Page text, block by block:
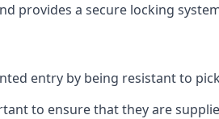
provides a secure locking
entry by being resistant to
to ensure that they are